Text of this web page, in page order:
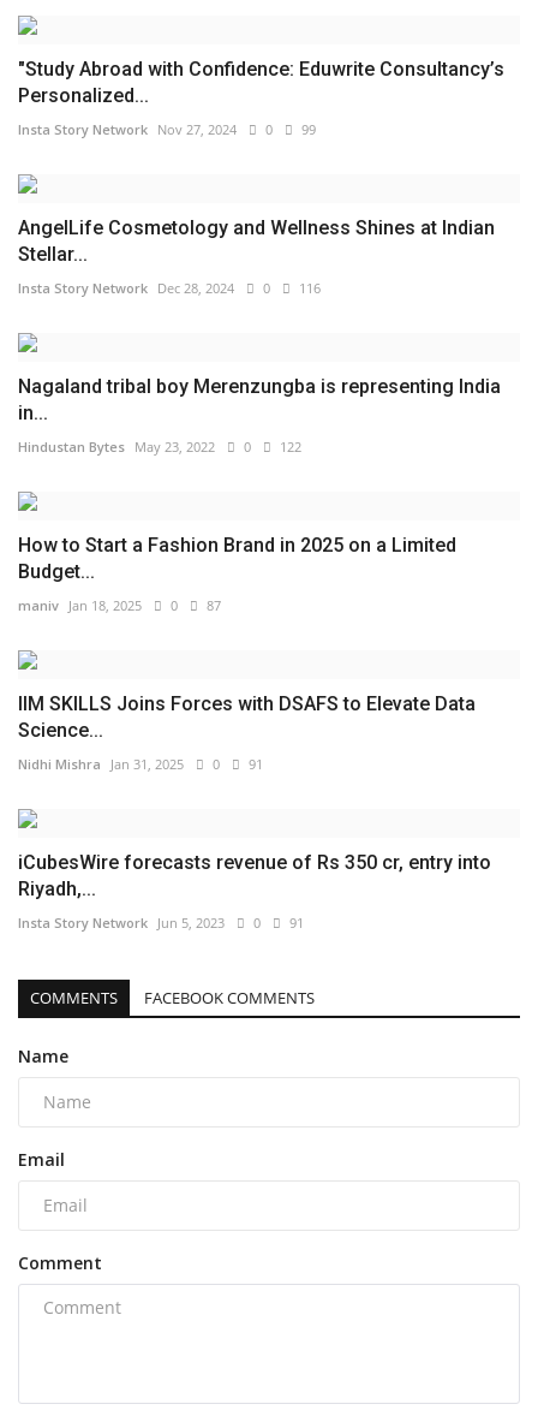
"Study Abroad with Confidence: Eduwrite Consultancy’s
Personalized...
Insta Story Network Nov 27, 2024 0 99
AngelLife Cosmetology and Wellness Shines at Indian
Stellar...
Insta Story Network Dec 28, 2024 0 116
Nagaland tribal boy Merenzungba is representing India
in...
Hindustan Bytes May 23, 2022 0 122
How to Start a Fashion Brand in 2025 on a Limited
Budget...
maniv Jan 18, 2025 0 87
IIM SKILLS Joins Forces with DSAFS to Elevate Data
Science...
Nidhi Mishra Jan 31, 2025 0 91
iCubesWire forecasts revenue of Rs 350 cr, entry into
Riyadh,...
Insta Story Network Jun 5, 2023 0 91
COMMENTS FACEBOOK COMMENTS
Name
Email
Comment